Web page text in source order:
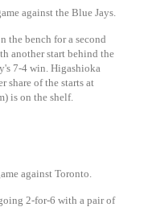
against the Blue Jays.
the bench for a second
another start behind the
7-4 win. Higashioka
share of the starts at
is on the shelf.
against Toronto.
2-for-6 with a pair of